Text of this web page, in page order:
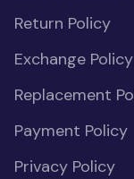
Return Policy
Exchange Policy
Replacement
Payment Policy
Privacy Policy